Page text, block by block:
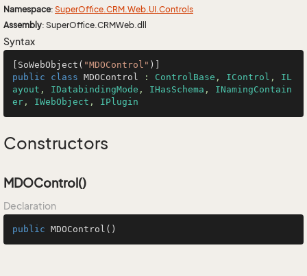
Namespace: SuperOffice.CRM.Web.UI.Controls
Assembly: SuperOffice.CRMWeb.dll
Syntax
[SoWebObject( "MDOControl"
public
class MDOControl : ControlBase , IControl , IL
ayout , IDatabindingMode , IHasSchema , INamingContain
er , IWebObject , IPlugin
Constructors
MDOControl()
Declaration
public MDOControl ()